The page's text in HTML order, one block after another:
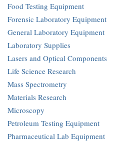
Food Testing Equipment
Forensic Laboratory Equipment
General Laboratory Equipment
Laboratory Supplies
Lasers and Optical Components
Life Science Research
Mass Spectrometry
Materials Research
Microscopy
Petroleum Testing Equipment
Pharmaceutical Lab Equipment